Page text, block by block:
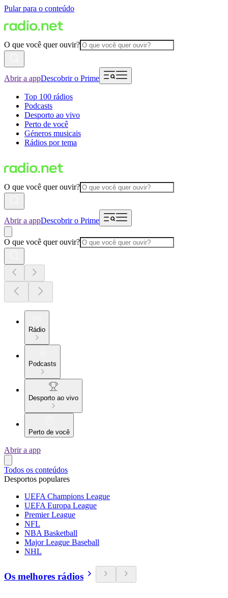
Pular para o conteúdo
O que você quer ouvir?
Abrir a appDescobrir o Prime
Top 100 rádios
Podcasts
Desporto ao vivo
Perto de você
Géneros musicais
Rádios por tema
O que você quer ouvir?
Abrir a appDescobrir o Prime
O que você quer ouvir?
Rádio
Podcasts
Desporto ao vivo
Perto de você
Abrir a app
Todos os conteúdos
Desportos populares
UEFA Champions League
UEFA Europa League
Premier League
NFL
NBA Basketball
Major League Baseball
NHL
Os melhores rádios